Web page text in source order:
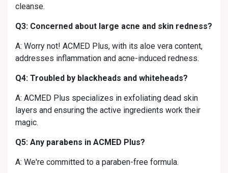
cleanse.
Q3: Concerned about large acne and skin redness?
A: Worry not! ACMED Plus, with its aloe vera content,
addresses inflammation and acne-induced redness.
Q4: Troubled by blackheads and whiteheads?
A: ACMED Plus specializes in exfoliating dead skin
layers and ensuring the active ingredients work their
magic.
Q5: Any parabens in ACMED Plus?
A: We're committed to a paraben-free formula.